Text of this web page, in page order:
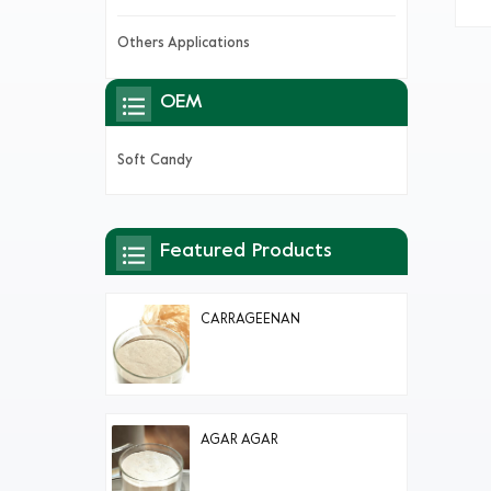
Others Applications
OEM
Soft Candy
Featured Products
CARRAGEENAN
AGAR AGAR